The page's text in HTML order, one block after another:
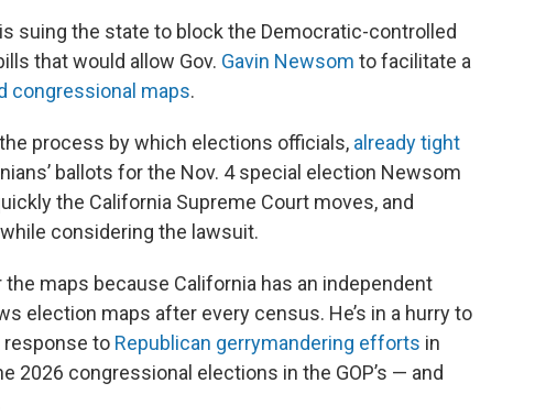
suing the state to block the Democratic-controlled
that would allow Gov. Gavin Newsom to facilitate a
congressional maps.
process by which elections officials, already tight
ballots for the Nov. 4 special election Newsom
the California Supreme Court moves, and
considering the lawsuit.
the maps because California has an independent
election maps after every census. He’s in a hurry to
response to Republican gerrymandering efforts in
2026 congressional elections in the GOP’s — and